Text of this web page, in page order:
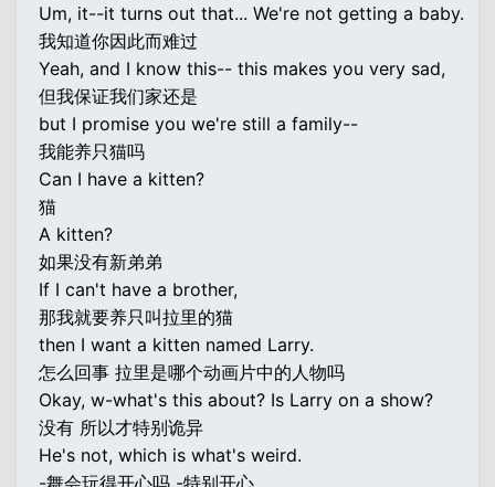
Um, it--it turns out that... We're not getting a baby.
我知道你因此而难过
Yeah, and I know this-- this makes you very sad,
但我保证我们家还是
but I promise you we're still a family--
我能养只猫吗
Can I have a kitten?
猫
A kitten?
如果没有新弟弟
If I can't have a brother,
那我就要养只叫拉里的猫
then I want a kitten named Larry.
怎么回事 拉里是哪个动画片中的人物吗
Okay, w-what's this about? Is Larry on a show?
没有 所以才特别诡异
He's not, which is what's weird.
-舞会玩得开心吗 -特别开心